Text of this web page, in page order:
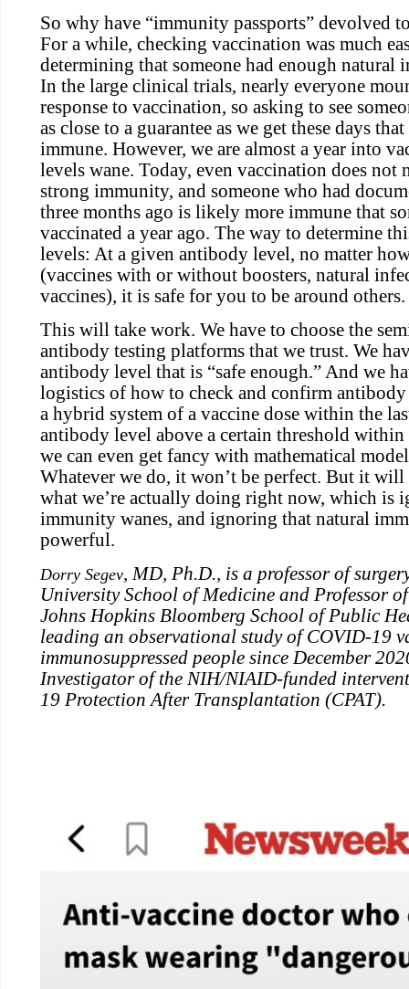
So why have “immunity passports” devolved
For a while, checking vaccination was much
determining that someone had enough natural
In the large clinical trials, nearly everyone
response to vaccination, so asking to see
as close to a guarantee as we get these days
immune. However, we are almost a year into
levels wane. Today, even vaccination does not
strong immunity, and someone who had
three months ago is likely more immune that
vaccinated a year ago. The way to determine
levels: At a given antibody level, no matter
(vaccines with or without boosters, natural
vaccines), it is safe for you to be around others.
This will take work. We have to choose the
antibody testing platforms that we trust. We
antibody level that is “safe enough.” And we
logistics of how to check and confirm antibody
a hybrid system of a vaccine dose within the
antibody level above a certain threshold
we can even get fancy with mathematical
Whatever we do, it won’t be perfect. But it will
what we’re actually doing right now, which is
immunity wanes, and ignoring that natural
powerful.
Dorry Segev, MD, Ph.D., is a professor of
University School of Medicine and Professor
Johns Hopkins Bloomberg School of Public
leading an observational study of COVID-19
immunosuppressed people since December
Investigator of the NIH/NIAID-funded
19 Protection After Transplantation (CPAT).